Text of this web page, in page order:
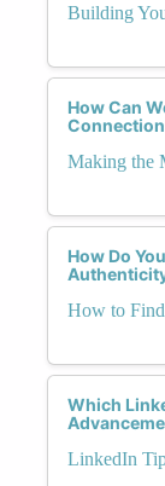
Building
How Can
Making the
How Do
How to
Which
LinkedIn